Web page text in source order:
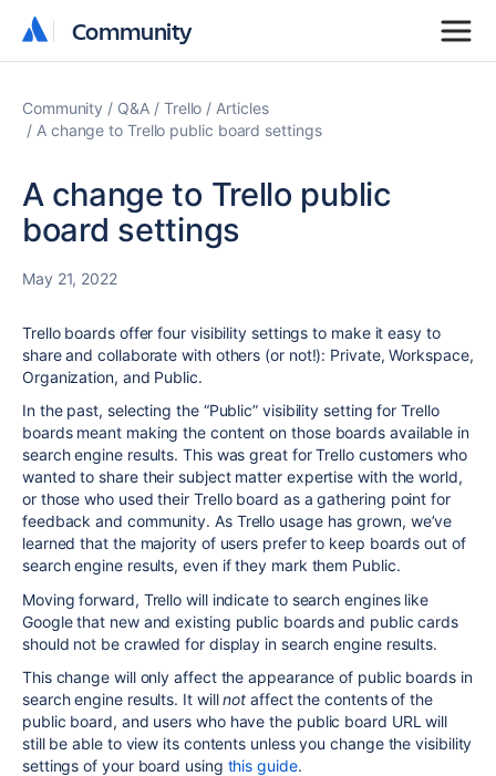
Community
Community
Community Q&A Trello
Articles
A change to Trello public board settings
A change to Trello public
board settings
May 21, 2022
Trello boards offer four visibility settings to make it easy to
share and collaborate with others (or not!): Private, Workspace,
Organization, and Public.
In the past, selecting the “Public” visibility setting for Trello
boards meant making the content on those boards available in
search engine results. This was great for Trello customers who
wanted to share their subject matter expertise with the world,
or those who used their Trello board as a gathering point for
feedback and community. As Trello usage has grown, we’ve
learned that the majority of users prefer to keep boards out of
search engine results, even if they mark them Public.
Moving forward, Trello will indicate to search engines like
Google that new and existing public boards and public cards
should not be crawled for display in search engine results.
This change will only affect the appearance of public boards in
search engine results. It willnotaffect the contents of the
public board, and users who have the public board URL will
still be able to view its contents unless you change the visibility
settings of your board using this guide.